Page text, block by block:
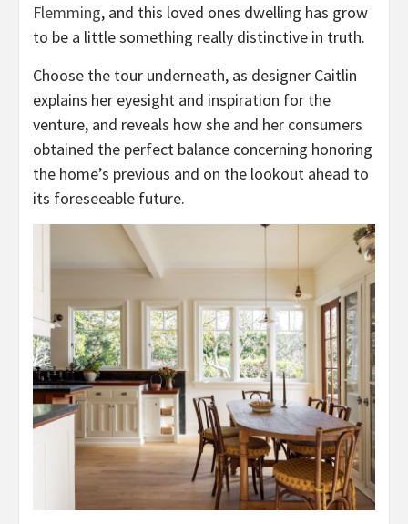
Flemming(opens
in
tab)
, and this loved ones dwelling has grow
to be a little something really distinctive in truth.
Choose the tour underneath, as designer Caitlin
explains her eyesight and inspiration for the
venture, and reveals how she and her consumers
obtained the perfect balance concerning honoring
the home’s previous and on the lookout ahead to
its foreseeable future.